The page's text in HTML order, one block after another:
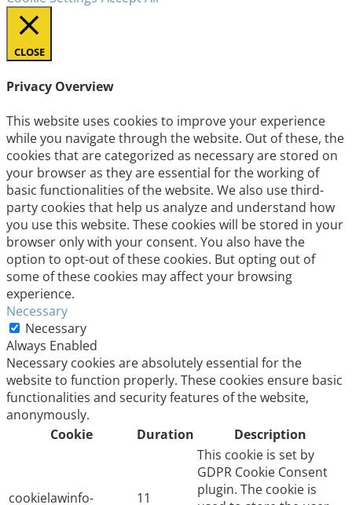
CLOSE
Privacy Overview
This website uses cookies to improve your experience
while you navigate through the website. Out of these, the
cookies that are categorized as necessary are stored on
your browser as they are essential for the working of
basic functionalities of the website. We also use third-
party cookies that help us analyze and understand how
you use this website. These cookies will be stored in your
browser only with your consent. You also have the
option to opt-out of these cookies. But opting out of
some of these cookies may affect your browsing
experience.
Necessary
Necessary
Always Enabled
Necessary cookies are absolutely essential for the
website to function properly. These cookies ensure basic
functionalities and security features of the website,
anonymously.
Cookie
Duration Description
cookielawinfo-
11
This cookie is set by
GDPR Cookie Consent
plugin. The cookie is